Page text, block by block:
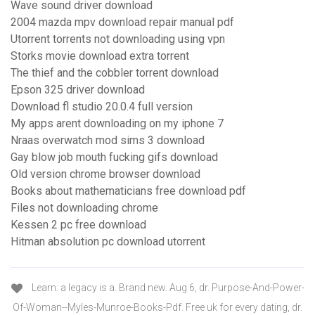
Wave sound driver download
2004 mazda mpv download repair manual pdf
Utorrent torrents not downloading using vpn
Storks movie download extra torrent
The thief and the cobbler torrent download
Epson 325 driver download
Download fl studio 20.0.4 full version
My apps arent downloading on my iphone 7
Nraas overwatch mod sims 3 download
Gay blow job mouth fucking gifs download
Old version chrome browser download
Books about mathematicians free download pdf
Files not downloading chrome
Kessen 2 pc free download
Hitman absolution pc download utorrent
Learn: a legacy is a. Brand new. Aug 6, dr. Purpose-And-Power-
Of-Woman--Myles-Munroe-Books-Pdf. Free uk for every dating, dr.